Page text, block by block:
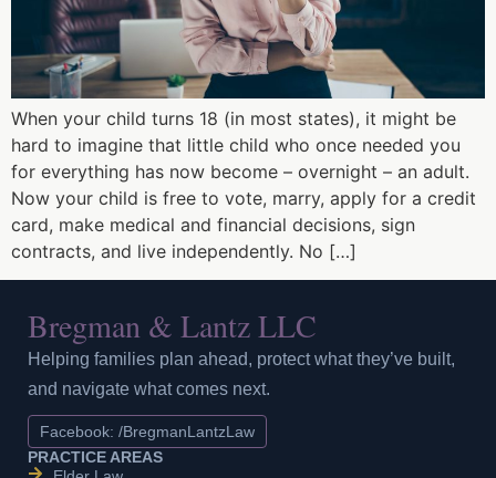
When your child turns 18 (in most states), it might be
hard to imagine that little child who once needed you
for everything has now become – overnight – an adult.
Now your child is free to vote, marry, apply for a credit
card, make medical and financial decisions, sign
contracts, and live independently. No […]
Bregman & Lantz LLC
Helping families plan ahead, protect what they’ve built,
and navigate what comes next.
Facebook: /BregmanLantzLaw
PRACTICE AREAS